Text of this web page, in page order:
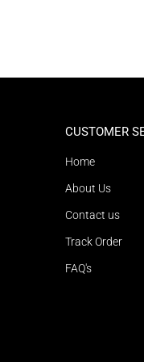
CUSTOMER
Home
About Us
Contact us
Track Order
FAQ's